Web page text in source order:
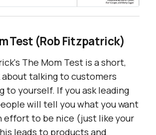
Test (Rob Fitzpatrick)
The Mom Testis a short,
about talking to customers
to yourself. If you ask leading
will tell you what you want
effort to be nice (just like your
leads to products and